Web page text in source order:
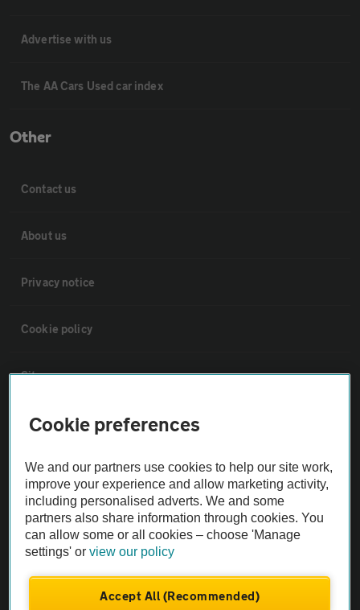
Advertise with us
The AA Cars Used car index
Other
Contact us
About us
Privacy notice
Cookie policy
Sitemap
Vehicle Inspections
The AA recommends an AA Cars Vehicle Inspection before purchase.
Not all cars are mechanically checked by the AA.
Vehicle Inspection
theAA.com
Cookie preferences
We and our partners use cookies to help our site work,
improve your experience and allow marketing activity,
including personalised adverts. We and some
partners also share information through cookies. You
can allow some or all cookies – choose 'Manage
settings' orview our policy
Accept All (Recommended)